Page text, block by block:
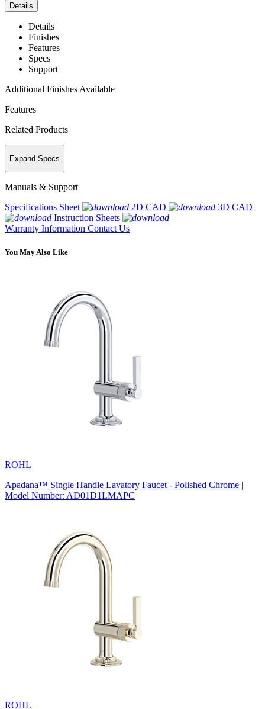
Details
Details
Finishes
Features
Specs
Support
Additional Finishes Available
Features
Related Products
Expand Specs
Manuals & Support
Specifications Sheet
2D CAD
3D CAD
Instruction Sheets
Warranty Information Contact Us
You May Also Like
ROHL
Apadana™ Single Handle Lavatory Faucet - Polished Chrome |
Model Number: AD01D1LMAPC
ROHL